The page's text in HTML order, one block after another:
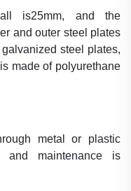
is25mm, and the
and outer steel plates
steel plates,
made of polyurethane
metal or plastic
and maintenance is